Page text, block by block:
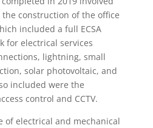
construction of the office
included a full ECSA
for electrical services
lightning, small
solar photovoltaic, and
included were the
control and CCTV.
of electrical and mechanical